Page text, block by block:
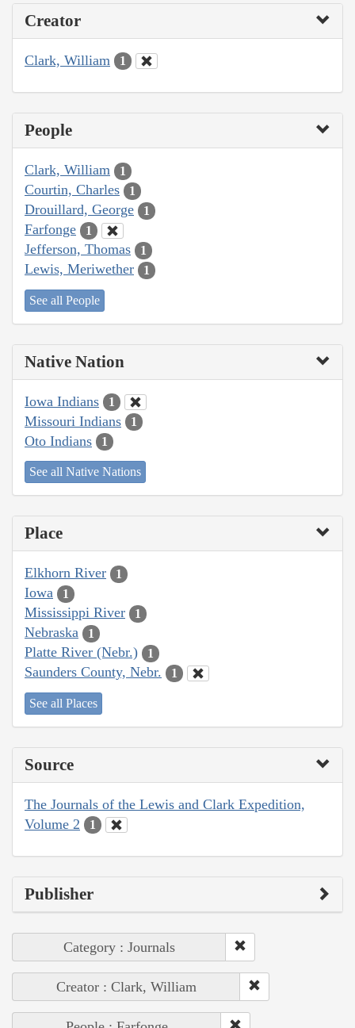
Creator
Clark, William 1
People
Clark, William 1
Courtin, Charles 1
Drouillard, George 1
Farfonge 1
Jefferson, Thomas 1
Lewis, Meriwether 1
See all People
Native Nation
Iowa Indians 1
Missouri Indians 1
Oto Indians 1
See all Native Nations
Place
Elkhorn River 1
Iowa 1
Mississippi River 1
Nebraska 1
Platte River (Nebr.) 1
Saunders County, Nebr. 1
See all Places
Source
The Journals of the Lewis and Clark Expedition,
Volume 2
1
Publisher
Category : Journals
Creator : Clark, William